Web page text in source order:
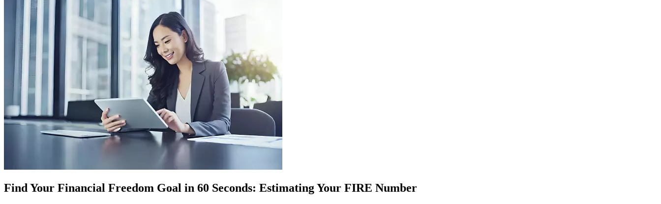
Find Your Financial Freedom Goal in 60 Seconds: Estimating Your FIRE Number